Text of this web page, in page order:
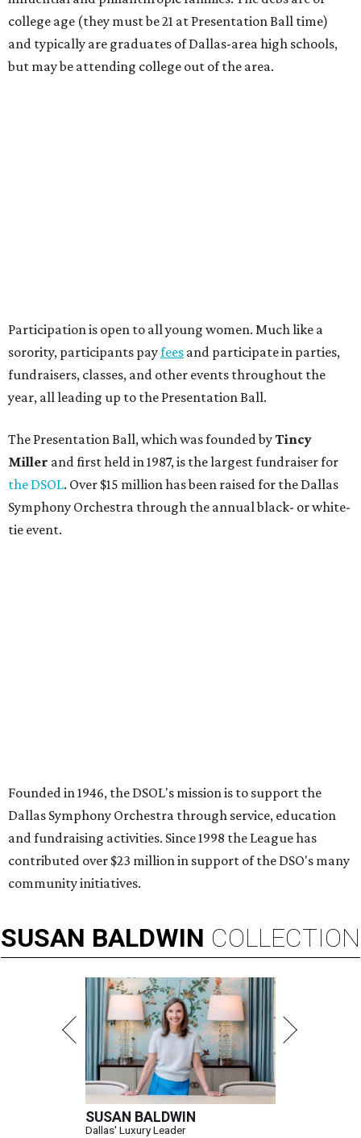
college age (they must be 21 at Presentation Ball time)
and typically are graduates of Dallas-area high schools,
but may be attending college out of the area.
Participation is open to all young women. Much like a
sorority, participants payfees and participate in parties,
fundraisers, classes, and other events throughout the
year, all leading up to the Presentation Ball.
The Presentation Ball, which was founded byTincy
Miller and first held in 1987, is the largest fundraiser for
the DSOL. Over $15 million has been raised for the Dallas
Symphony Orchestra through the annual black- or white-
tie event.
Founded in 1946, the DSOL's mission is to support the
Dallas Symphony Orchestra through service, education
and fundraising activities. Since 1998 the League has
contributed over $23 million in support of the DSO's many
community initiatives.
SUSAN BALDWIN COLLECTION
SUSAN BALDWIN
Dallas' Luxury Leader